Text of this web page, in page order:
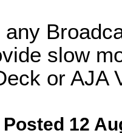
slow
or AJA
Posted 12